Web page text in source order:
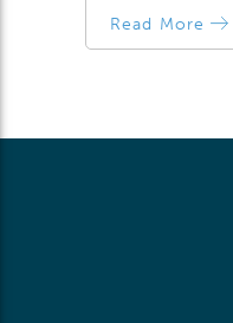
Read More